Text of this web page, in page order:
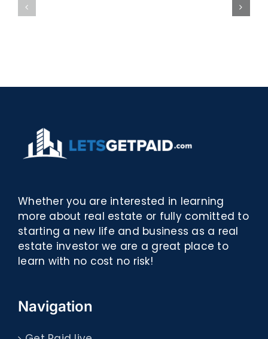
Whether you are interested in learning
more about real estate or fully comitted to
starting a new life and business as a real
estate investor we are a great place to
learn with no cost no risk!
Navigation